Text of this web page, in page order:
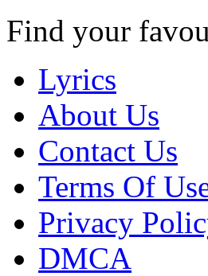
Find your
Lyrics
About Us
Contact Us
Terms Of
Privacy
DMCA